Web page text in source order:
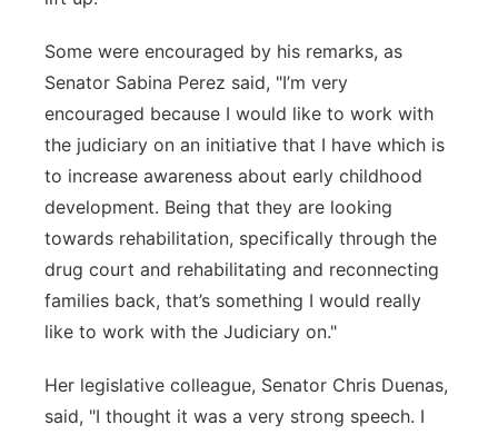
Some were encouraged by his remarks, as
Senator Sabina Perez said, "I’m very
encouraged because I would like to work with
the judiciary on an initiative that I have which is
to increase awareness about early childhood
development. Being that they are looking
towards rehabilitation, specifically through the
drug court and rehabilitating and reconnecting
families back, that’s something I would really
like to work with the Judiciary on."
Her legislative colleague, Senator Chris Duenas,
said, "I thought it was a very strong speech. I